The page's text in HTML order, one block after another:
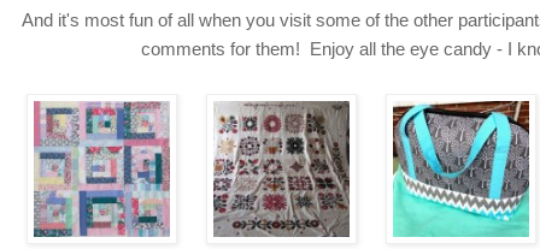
And it's most fun of all when you visit some of the other
comments for them! Enjoy all the eye candy - I